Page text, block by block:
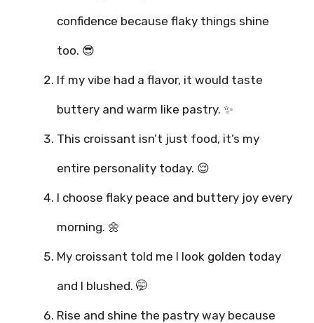
confidence because flaky things shine
too. 😎
If my vibe had a flavor, it would taste
buttery and warm like pastry. ✨
This croissant isn’t just food, it’s my
entire personality today. 😌
I choose flaky peace and buttery joy every
morning. 🌼
My croissant told me I look golden today
and I blushed. 🤭
Rise and shine the pastry way because